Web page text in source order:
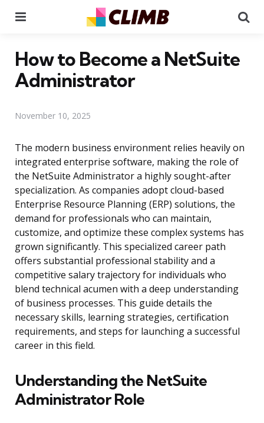
How to Become a NetSuite
Administrator
November 10, 2025
The modern business environment relies heavily on
integrated enterprise software, making the role of
the NetSuite Administrator a highly sought-after
specialization. As companies adopt cloud-based
Enterprise Resource Planning (ERP) solutions, the
demand for professionals who can maintain,
customize, and optimize these complex systems has
grown significantly. This specialized career path
offers substantial professional stability and a
competitive salary trajectory for individuals who
blend technical acumen with a deep understanding
of business processes. This guide details the
necessary skills, learning strategies, certification
requirements, and steps for launching a successful
career in this field.
Understanding the NetSuite
Administrator Role